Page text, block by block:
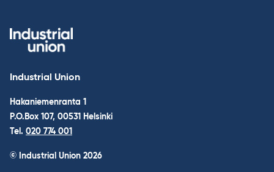
Industrial Union
Hakaniemenranta 1
P.O.Box 107, 00531 Helsinki
Tel. 020 774 001
© Industrial Union 2026